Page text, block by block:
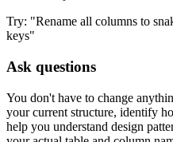
Try: "Rename all columns to
keys"
Ask questions
You don't have to change
your current structure, identify
help you understand design